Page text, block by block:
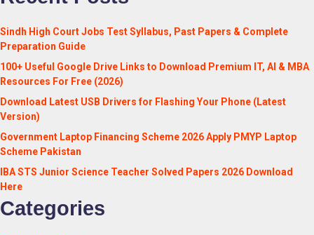
Sindh High Court Jobs Test Syllabus, Past Papers & Complete
Preparation Guide
100+ Useful Google Drive Links to Download Premium IT, AI & MBA
Resources For Free (2026)
Download Latest USB Drivers for Flashing Your Phone (Latest
Version)
Government Laptop Financing Scheme 2026 Apply PMYP Laptop
Scheme Pakistan
IBA STS Junior Science Teacher Solved Papers 2026 Download
Here
Categories